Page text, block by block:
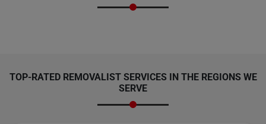
TOP-RATED REMOVALIST SERVICES IN THE REGIONS WE
SERVE